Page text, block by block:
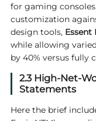
for gaming
customization
design tools, Essent
while allowing
by 40% versus fully
2.3 High-Net-
Statements
Here the brief